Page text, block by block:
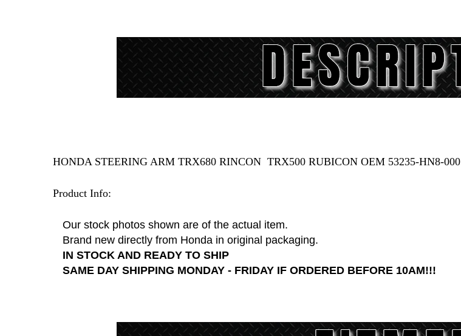
HONDA STEERING ARM TRX680 RINCON TRX500 RUBICON OEM 53235-HN8-000
Product Info:
Our stock photos shown are of the actual item.
Brand new directly from Honda in original packaging.
IN STOCK AND READY TO SHIP
SAME DAY SHIPPING MONDAY - FRIDAY IF ORDERED BEFORE 10AM!!!